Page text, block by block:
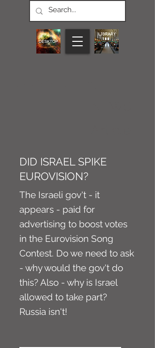
DID ISRAEL SPIKE
EUROVISION?
The Israeli gov't - it
appears - paid for
advertising to boost votes
in the Eurovision Song
Contest. Do we need to ask
- why would the gov't do
this? Also - why is Israel
allowed to take part?
Russia isn't!